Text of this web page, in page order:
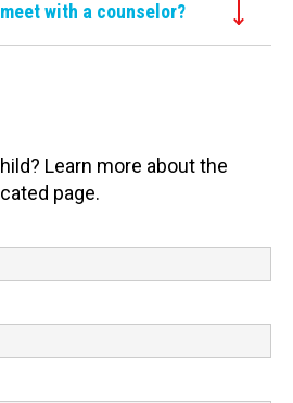
with a counselor?
Learn more about the
page.